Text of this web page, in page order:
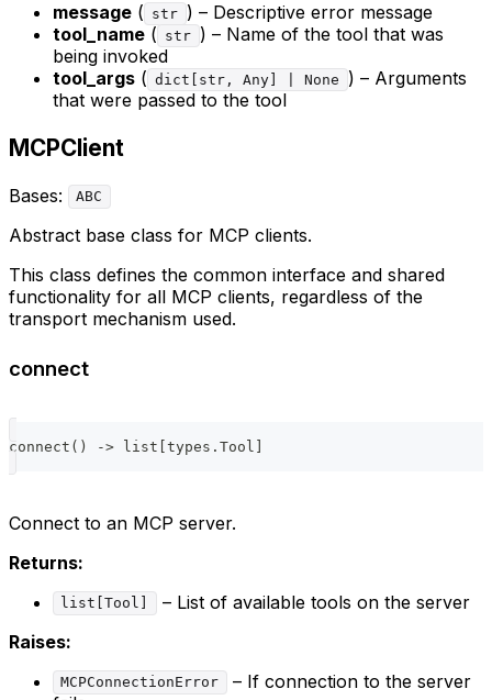
message ( str ) – Descriptive error message
tool_name ( str ) – Name of the tool that was
being invoked
tool_args ( dict[str, Any] | None
) – Arguments
that were passed to the tool
MCPClient
Bases: ABC
Abstract base class for MCP clients.
This class defines the common interface and shared
functionality for all MCP clients, regardless of the
transport mechanism used.
connect
connect ( ) -> list [types . Tool ]
Connect to an MCP server.
Returns:
list[Tool]
– List of available tools on the server
Raises:
MCPConnectionError
– If connection to the server